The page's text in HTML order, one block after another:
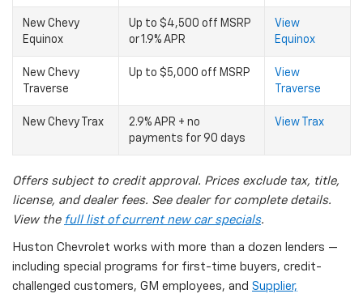
New Chevy
Equinox
Up to $4,500 off MSRP
or 1.9% APR
View
Equinox
New Chevy
Traverse
Up to $5,000 off MSRP
View
Traverse
New Chevy Trax
2.9% APR + no
payments for 90 days
View Trax
Offers subject to credit approval. Prices exclude tax, title,
license, and dealer fees. See dealer for complete details.
View the full list of current new car specials.
Huston Chevrolet works with more than a dozen lenders —
including special programs for first-time buyers, credit-
challenged customers, GM employees, and Supplier,